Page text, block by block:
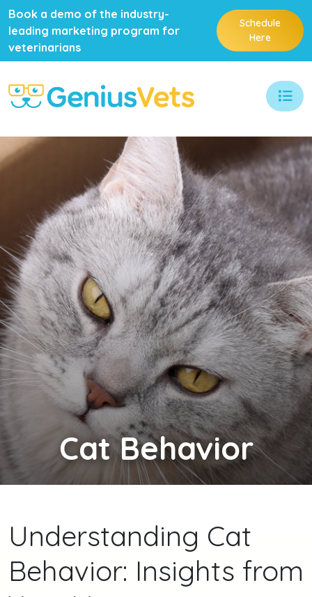
Book a demo of the industry-
leading marketing program for
veterinarians
Schedule
Here
CatBehavior
Understanding Cat
Behavior: Insights from